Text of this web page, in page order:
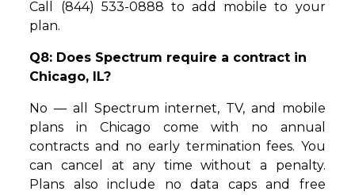
Call (844) 533-0888 to add mobile to your
plan.
Q8: Does Spectrum require a contract in
Chicago, IL?
No — all Spectrum internet, TV, and mobile
plans in Chicago come with no annual
contracts and no early termination fees. You
can cancel at any time without a penalty.
Plans also include no data caps and free